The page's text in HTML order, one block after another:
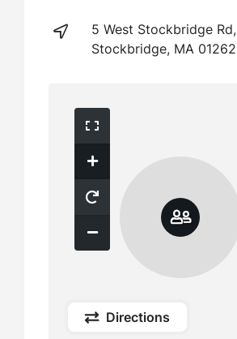
5 West Stockbridge Rd,
Stockbridge, MA 01262
Directions